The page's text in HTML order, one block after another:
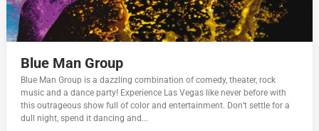
Blue Man Group
Blue Man Group is a dazzling combination of comedy, theater, rock
music and a dance party! Experience Las Vegas like never before with
this outrageous show full of color and entertainment. Don’t settle for a
dull night, spend it dancing and...